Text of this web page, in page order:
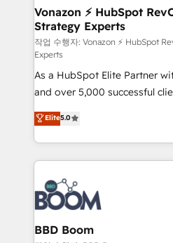
➤ L’intégration de CRM et de
pour aligner les équipes
support client (data
audit et maintenance) ➤ La création de sites internet
de conversion qui
opportunités d'affaires ➤ La mise en place de
stratégies d'acquisition
inbound, automatisation
emailing) Informations clés : - 10 ans d'expérience -
100+ intégrations CRM
experts conseil - 150
cumulées
Vonazon ⚡ HubSpot
Strategy Experts
작업 수행자: Vonazon ⚡ HubSpot
Experts
As a HubSpot Elite Partner
and over 5,000 successful
Vonazon turns marketing
measurable, scalable growth.
enterprise-grade campaigns,
builds scalable strategies
revenue. ⚙️ HubSpot Integration & Optimization •
Seamless CRM, CMS, and
Complex platform migrations
Custom APIs and third-party
Elite5.0
BBD Boom